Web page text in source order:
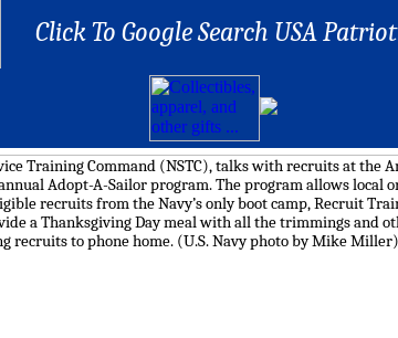
Click To Google Search USA